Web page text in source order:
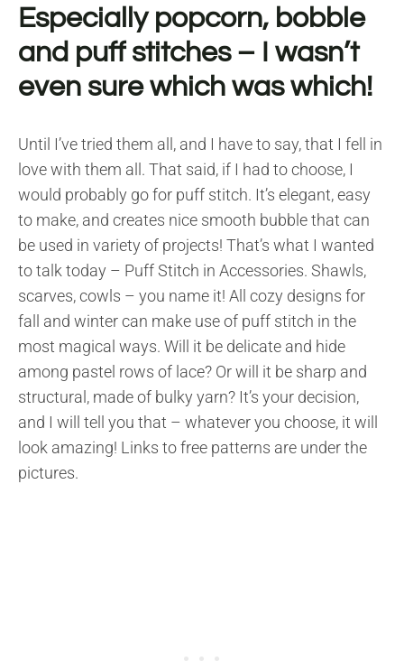
Especially popcorn, bobble
and puff stitches – I wasn’t
even sure which was which!
Until I’ve tried them all, and I have to say, that I fell in
love with them all. That said, if I had to choose, I
would probably go for puff stitch. It’s elegant, easy
to make, and creates nice smooth bubble that can
be used in variety of projects! That’s what I wanted
to talk today – Puff Stitch in Accessories. Shawls,
scarves, cowls – you name it! All cozy designs for
fall and winter can make use of puff stitch in the
most magical ways. Will it be delicate and hide
among pastel rows of lace? Or will it be sharp and
structural, made of bulky yarn? It’s your decision,
and I will tell you that – whatever you choose, it will
look amazing! Links to free patterns are under the
pictures.